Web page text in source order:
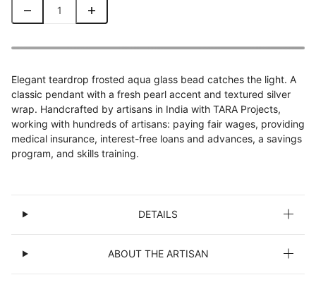
Elegant teardrop frosted aqua glass bead catches the light. A
classic pendant with a fresh pearl accent and textured silver
wrap. Handcrafted by artisans in India with TARA Projects,
working with hundreds of artisans: paying fair wages, providing
medical insurance, interest-free loans and advances, a savings
program, and skills training.
DETAILS
ABOUT THE ARTISAN